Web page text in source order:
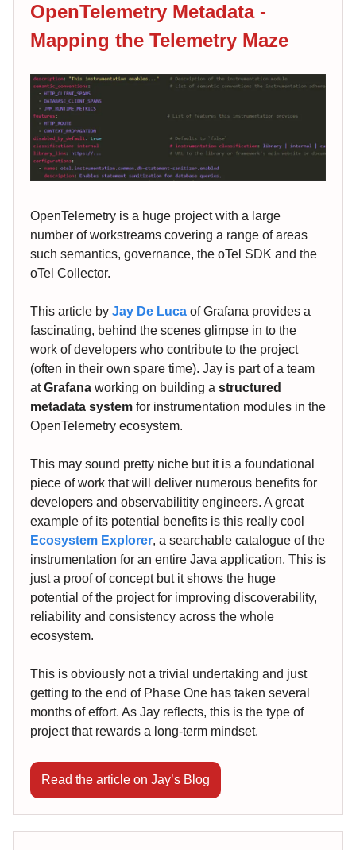
OpenTelemetry Metadata -
Mapping the Telemetry Maze
OpenTelemetry is a huge project with a large
number of workstreams covering a range of areas
such semantics, governance, the oTel SDK and the
oTel Collector.
This article by Jay De Luca of Grafana provides a
fascinating, behind the scenes glimpse in to the
work of developers who contribute to the project
(often in their own spare time). Jay is part of a team
atGrafana working on building a structured
metadata system for instrumentation modules in the
OpenTelemetry ecosystem.
This may sound pretty niche but it is a foundational
piece of work that will deliver numerous benefits for
developers and observabilitity engineers. A great
example of its potential benefits is this really cool
Ecosystem Explorer, a searchable catalogue of the
instrumentation for an entire Java application. This is
just a proof of concept but it shows the huge
potential of the project for improving discoverability,
reliability and consistency across the whole
ecosystem.
This is obviously not a trivial undertaking and just
getting to the end of Phase One has taken several
months of effort. As Jay reflects, this is the type of
project that rewards a long-term mindset.
Read the article on Jay’s Blog